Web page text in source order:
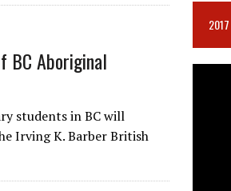
BC Aboriginal
students in BC will
Irving K. Barber British